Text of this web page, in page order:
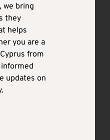
we bring
they
helps
you are a
from
updates on